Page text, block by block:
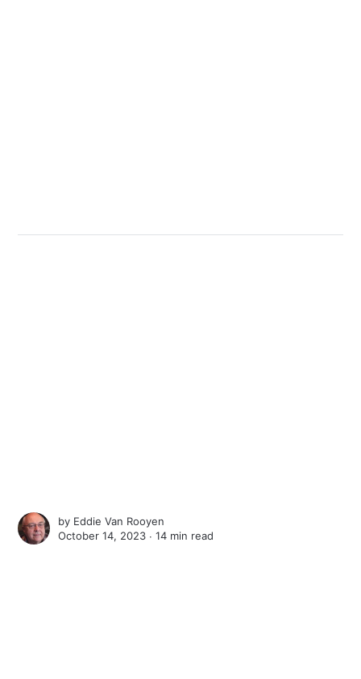
by Eddie Van Rooyen
October 14, 2023 ∙14 min read